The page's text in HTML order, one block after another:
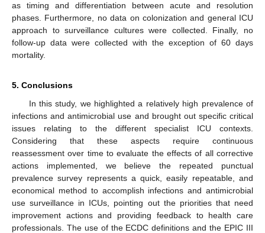
as timing and differentiation between acute and resolution
phases. Furthermore, no data on colonization and general ICU
approach to surveillance cultures were collected. Finally, no
follow-up data were collected with the exception of 60 days
mortality.
5. Conclusions
In this study, we highlighted a relatively high prevalence of
infections and antimicrobial use and brought out specific critical
issues relating to the different specialist ICU contexts.
Considering that these aspects require continuous
reassessment over time to evaluate the effects of all corrective
actions implemented, we believe the repeated punctual
prevalence survey represents a quick, easily repeatable, and
economical method to accomplish infections and antimicrobial
use surveillance in ICUs, pointing out the priorities that need
improvement actions and providing feedback to health care
professionals. The use of the ECDC definitions and the EPIC III